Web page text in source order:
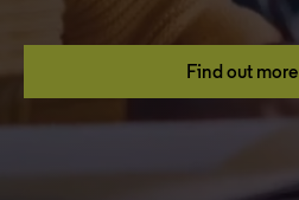
Find out more